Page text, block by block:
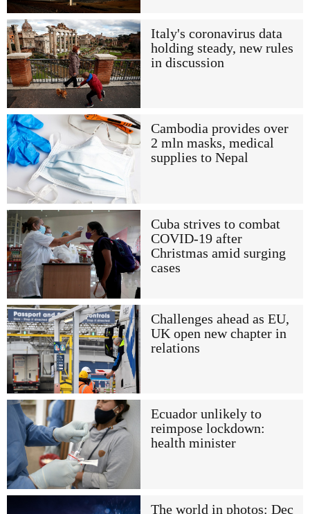
Italy's coronavirus data
holding steady, new rules
in discussion
Cambodia provides over
2 mln masks, medical
supplies to Nepal
Cuba strives to combat
COVID-19 after
Christmas amid surging
cases
Challenges ahead as EU,
UK open new chapter in
relations
Ecuador unlikely to
reimpose lockdown:
health minister
The world in photos: Dec